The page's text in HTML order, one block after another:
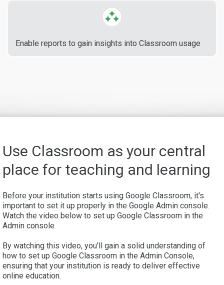
Enable reports to gain insights into Classroom usage
Use Classroom as your central
place for teaching and learning
Before your institution starts using Google Classroom, it's
important to set it up properly in the Google Admin console.
Watch the video below to set up Google Classroom in the
Admin console.
By watching this video, you'll gain a solid understanding of
how to set up Google Classroom in the Admin Console,
ensuring that your institution is ready to deliver effective
online education.